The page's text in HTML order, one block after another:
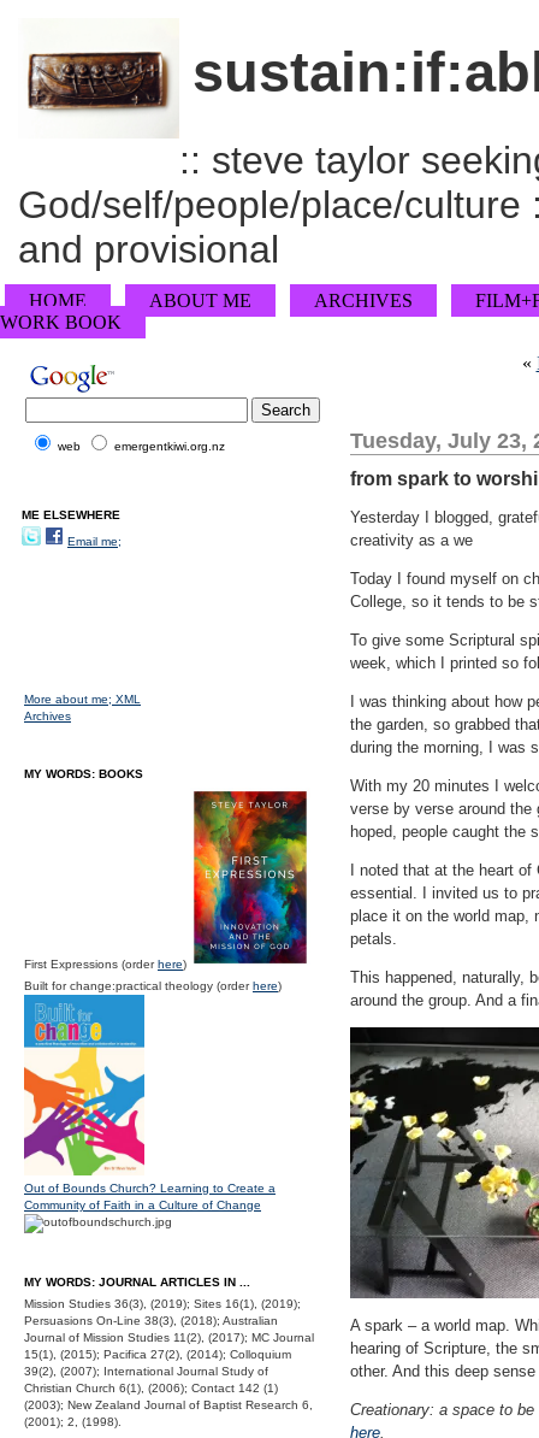
:: steve taylor
God/self/people/place/
and provisional
HOME ABOUT ME ARCHIVES
WORK BOOK
«
Tuesday, July 23,
from spark to
Yesterday I blogged,
creativity as a we
Today I found myself on
College, so it tends to be
To give some Scriptural
week, which I printed so
I was thinking about how
the garden, so grabbed
during the morning, I was
With my 20 minutes I
verse by verse around the
hoped, people caught the
I noted that at the heart
essential. I invited us to
place it on the world map,
petals.
This happened, naturally,
around the group. And a
A spark – a world map.
hearing of Scripture, the
other. And this deep
Creationary: a space to
here.
web emergentkiwi.org.nz
ME ELSEWHERE
Email me;
More about me; XML
Archives
MY WORDS: BOOKS
First Expressions (orderhere)
Built for change:practical theology (orderhere)
Out of Bounds Church? Learning to Create a
Community of Faith in a Culture of Change
MY WORDS: JOURNAL ARTICLES IN ...
Mission Studies 36(3), (2019); Sites 16(1), (2019);
Persuasions On-Line 38(3), (2018); Australian
Journal of Mission Studies 11(2), (2017); MC Journal
15(1), (2015); Pacifica 27(2), (2014); Colloquium
39(2), (2007); International Journal Study of
Christian Church 6(1), (2006); Contact 142 (1)
(2003); New Zealand Journal of Baptist Research 6,
(2001); 2, (1998).